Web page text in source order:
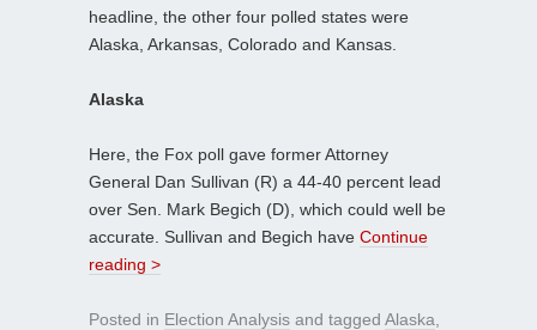
headline, the other four polled states were
Alaska, Arkansas, Colorado and Kansas.
Alaska
Here, the Fox poll gave former Attorney
General Dan Sullivan (R) a 44-40 percent lead
over Sen. Mark Begich (D), which could well be
accurate. Sullivan and Begich have Continue
reading >
Posted in Election Analysis and tagged Alaska